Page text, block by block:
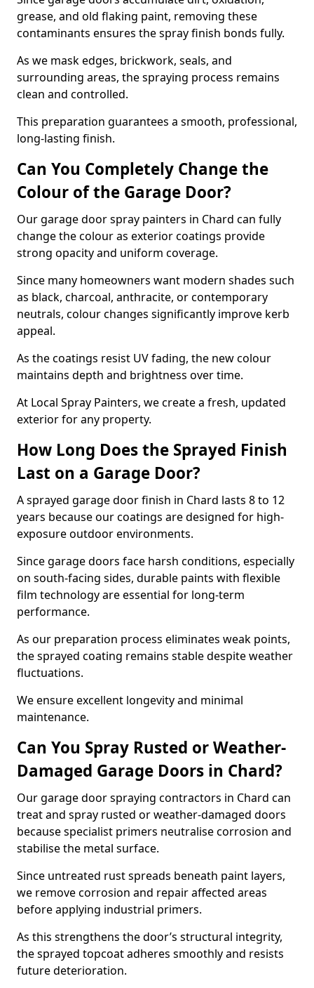
grease, and old flaking paint, removing these
contaminants ensures the spray finish bonds fully.
As we mask edges, brickwork, seals, and
surrounding areas, the spraying process remains
clean and controlled.
This preparation guarantees a smooth, professional,
long-lasting finish.
Can You Completely Change the
Colour of the Garage Door?
Our garage door spray painters in Chard can fully
change the colour as exterior coatings provide
strong opacity and uniform coverage.
Since many homeowners want modern shades such
as black, charcoal, anthracite, or contemporary
neutrals, colour changes significantly improve kerb
appeal.
As the coatings resist UV fading, the new colour
maintains depth and brightness over time.
At Local Spray Painters, we create a fresh, updated
exterior for any property.
How Long Does the Sprayed Finish
Last on a Garage Door?
A sprayed garage door finish in Chard lasts 8 to 12
years because our coatings are designed for high-
exposure outdoor environments.
Since garage doors face harsh conditions, especially
on south-facing sides, durable paints with flexible
film technology are essential for long-term
performance.
As our preparation process eliminates weak points,
the sprayed coating remains stable despite weather
fluctuations.
We ensure excellent longevity and minimal
maintenance.
Can You Spray Rusted or Weather-
Damaged Garage Doors in Chard?
Our garage door spraying contractors in Chard can
treat and spray rusted or weather-damaged doors
because specialist primers neutralise corrosion and
stabilise the metal surface.
Since untreated rust spreads beneath paint layers,
we remove corrosion and repair affected areas
before applying industrial primers.
As this strengthens the door’s structural integrity,
the sprayed topcoat adheres smoothly and resists
future deterioration.